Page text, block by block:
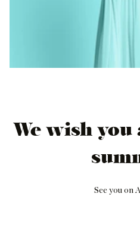
We wish
See you on